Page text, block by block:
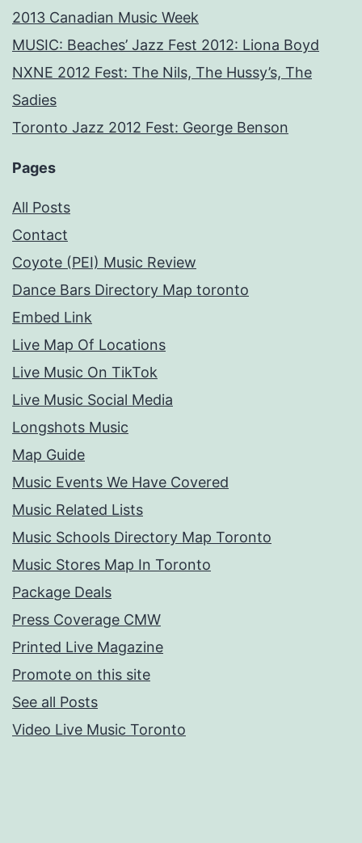
2013 Canadian Music Week
MUSIC: Beaches’ Jazz Fest 2012: Liona Boyd
NXNE 2012 Fest: The Nils, The Hussy’s, The
Sadies
Toronto Jazz 2012 Fest: George Benson
Pages
All Posts
Contact
Coyote (PEI) Music Review
Dance Bars Directory Map toronto
Embed Link
Live Map Of Locations
Live Music On TikTok
Live Music Social Media
Longshots Music
Map Guide
Music Events We Have Covered
Music Related Lists
Music Schools Directory Map Toronto
Music Stores Map In Toronto
Package Deals
Press Coverage CMW
Printed Live Magazine
Promote on this site
See all Posts
Video Live Music Toronto